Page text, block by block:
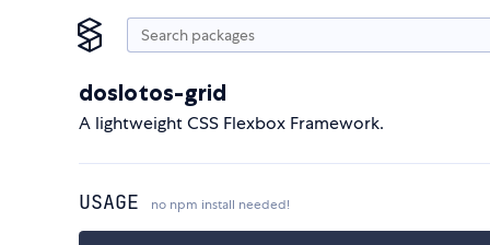
doslotos-grid
A lightweight CSS Flexbox Framework.
USAGE no npm install needed!